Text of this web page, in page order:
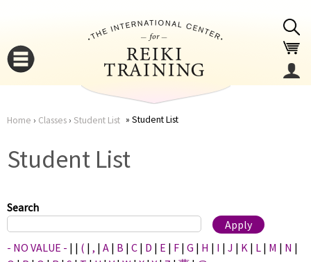
here
Home › Classes› Student List Student List
Student List
Search
- NO VALUE - | | ( | , | A | B | C | D | E | F | G | H | I | J | K | L | M | N |